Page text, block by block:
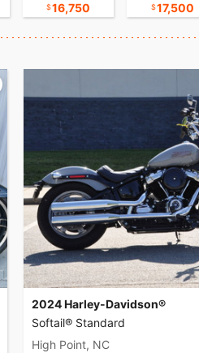
16,750 17,500
2024 Harley-Davidson®
Softail® Standard
High Point, NC